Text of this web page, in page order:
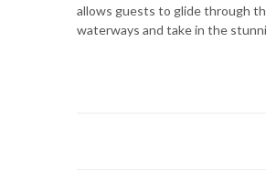
allows guests to glide through
waterways and take in the